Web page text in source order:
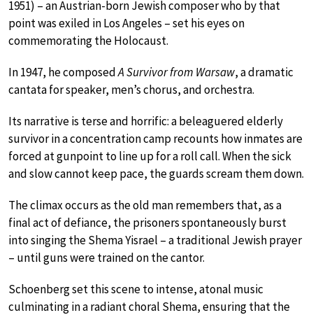
1951) – an Austrian-born Jewish composer who by that
point was exiled in Los Angeles – set his eyes on
commemorating the Holocaust.
In 1947, he composedA Survivor from Warsaw, a dramatic
cantata for speaker, men’s chorus, and orchestra.
Its narrative is terse and horrific: a beleaguered elderly
survivor in a concentration camp recounts how inmates are
forced at gunpoint to line up for a roll call. When the sick
and slow cannot keep pace, the guards scream them down.
The climax occurs as the old man remembers that, as a
final act of defiance, the prisoners spontaneously burst
into singing the Shema Yisrael – a traditional Jewish prayer
– until guns were trained on the cantor.
Schoenberg set this scene to intense, atonal music
culminating in a radiant choral Shema, ensuring that the